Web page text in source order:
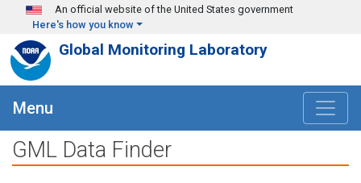
Skip to main content
An official website of the United States government
Here's how you know
Global Monitoring Laboratory
Menu
GML Data Finder